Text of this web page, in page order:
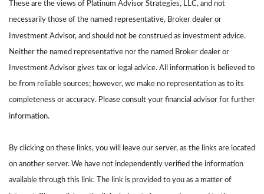
These are the views of Platinum Advisor Strategies, LLC, and not
necessarily those of the named representative, Broker dealer or
Investment Advisor, and should not be construed as investment advice.
Neither the named representative nor the named Broker dealer or
Investment Advisor gives tax or legal advice. All information is believed to
be from reliable sources; however, we make no representation as to its
completeness or accuracy. Please consult your financial advisor for further
information.
By clicking on these links, you will leave our server, as the links are located
on another server. We have not independently verified the information
available through this link. The link is provided to you as a matter of